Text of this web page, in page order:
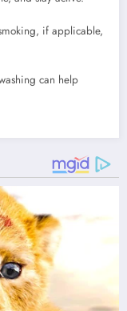
if applicable,
can help